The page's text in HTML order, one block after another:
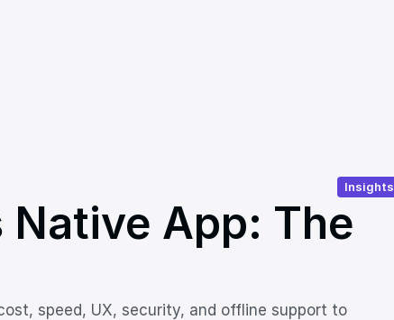
Insights
Native App: The
speed, UX, security, and offline support to